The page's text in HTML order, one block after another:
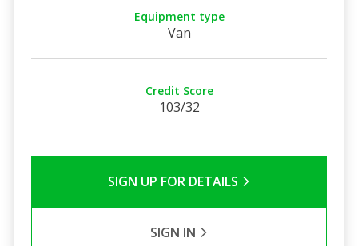
Equipment type
Van
Credit Score
103/32
SIGN UP FOR DETAILS
SIGN IN